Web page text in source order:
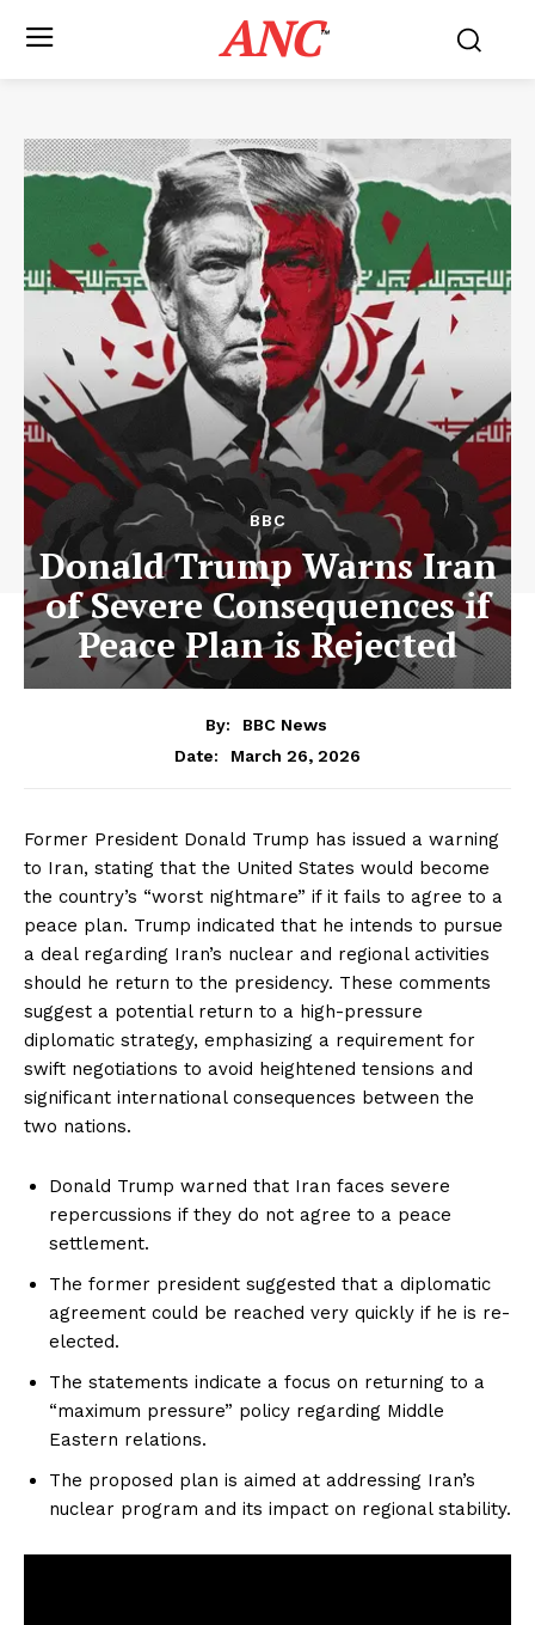
ANC™
BBC
Donald Trump Warns Iran
of Severe Consequences if
Peace Plan is Rejected
By:
BBC News
Date:
March 26, 2026
Former President Donald Trump has issued a warning
to Iran, stating that the United States would become
the country’s “worst nightmare” if it fails to agree to a
peace plan. Trump indicated that he intends to pursue
a deal regarding Iran’s nuclear and regional activities
should he return to the presidency. These comments
suggest a potential return to a high-pressure
diplomatic strategy, emphasizing a requirement for
swift negotiations to avoid heightened tensions and
significant international consequences between the
two nations.
Donald Trump warned that Iran faces severe
repercussions if they do not agree to a peace
settlement.
The former president suggested that a diplomatic
agreement could be reached very quickly if he is re-
elected.
The statements indicate a focus on returning to a
“maximum pressure” policy regarding Middle
Eastern relations.
The proposed plan is aimed at addressing Iran’s
nuclear program and its impact on regional stability.